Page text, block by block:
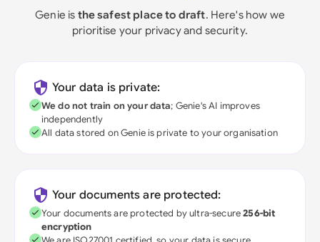
Genie is the safest place to draft. Here's how we
prioritise your privacy and security.
Your data is private:
We do not train on your data; Genie's AI improves
independently
All data stored on Genie is private to your organisation
Your documents are protected:
Your documents are protected by ultra-secure256-bit
encryption